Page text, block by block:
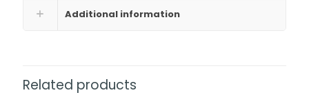
Additional information
Related products